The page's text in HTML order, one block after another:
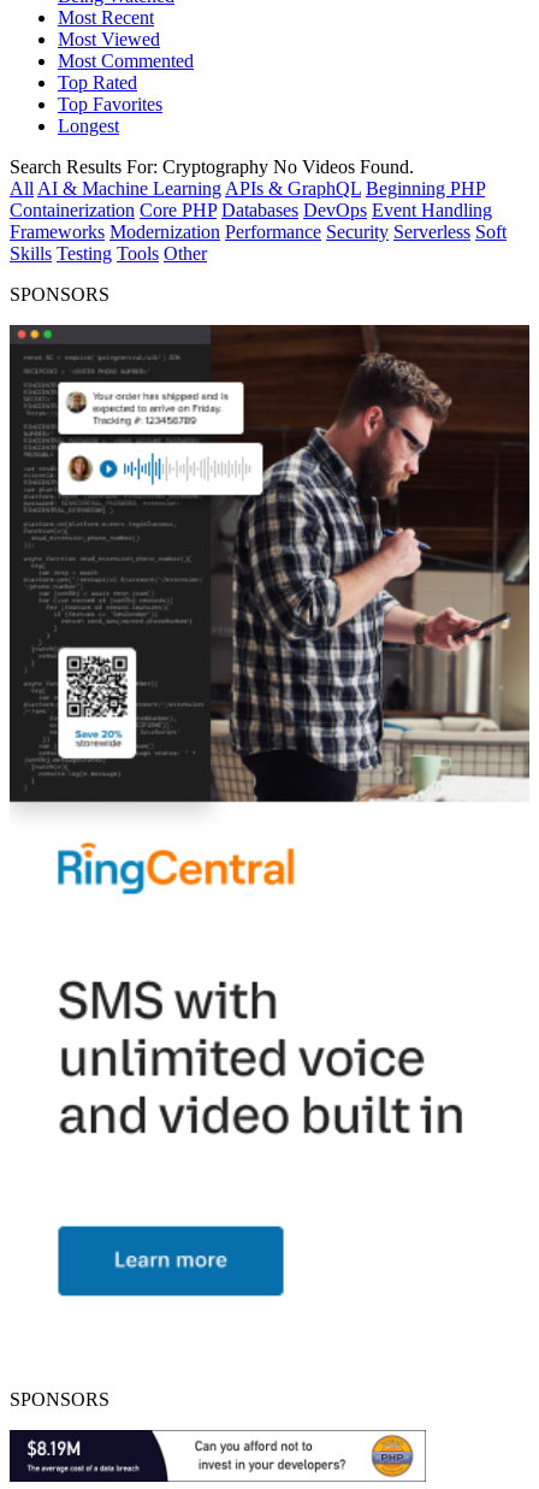
Most Recent
Most Viewed
Most Commented
Top Rated
Top Favorites
Longest
Search Results For: Cryptography No Videos Found.
All AI & Machine Learning APIs & GraphQL Beginning PHP
Containerization Core PHP Databases DevOps Event Handling
Frameworks Modernization Performance Security Serverless Soft
Skills Testing Tools Other
SPONSORS
SPONSORS